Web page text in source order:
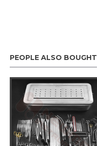
PEOPLE ALSO BOUGHT